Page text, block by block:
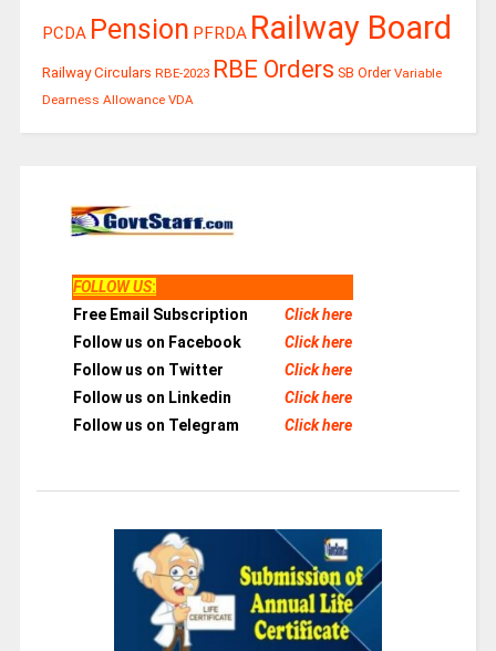
PCDA Pension PFRDA Railway Board
Railway Circulars RBE-2023 RBE Orders SB Order Variable
Dearness Allowance VDA
FOLLOW US:
Free Email Subscription
Click here
Follow us on Facebook
Click here
Follow us on Twitter
Click here
Follow us on Linkedin
Click here
Follow us on Telegram
Click here